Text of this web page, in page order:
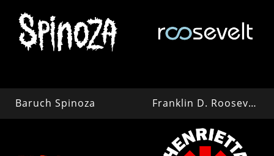
Baruch Spinoza Franklin D. Roosevelt